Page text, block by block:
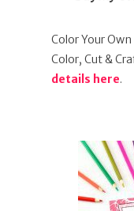
Color Your
Color, Cut &
details here.